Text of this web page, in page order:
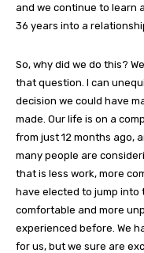
and we continue to learn
36 years into a
So, why did we do this?
that question. I can
decision we could have
made. Our life is on a
from just 12 months ago,
many people are
that is less work, more
have elected to jump into
comfortable and more
experienced before. We
for us, but we sure are